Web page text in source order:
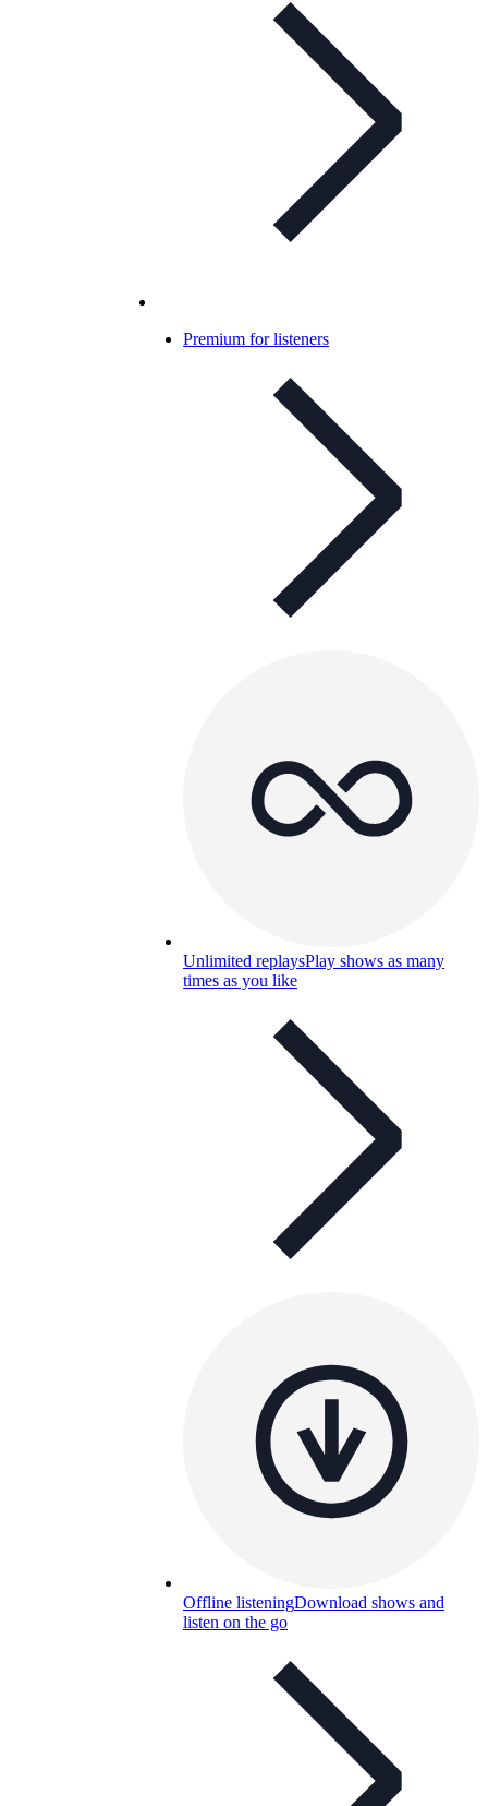
Premium for listeners
Unlimited replaysPlay shows as many
times as you like
Offline listeningDownload shows and
listen on the go